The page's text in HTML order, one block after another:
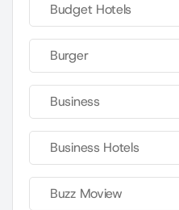
Budget Hotels
Burger
Business
Business Hotels
Buzz Moview